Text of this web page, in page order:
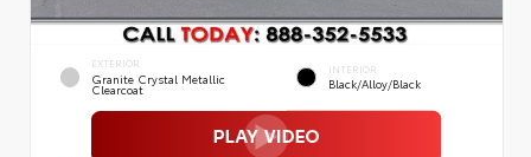
EXTERIOR
Granite Crystal Metallic
Clearcoat
INTERIOR
Black/Alloy/Black